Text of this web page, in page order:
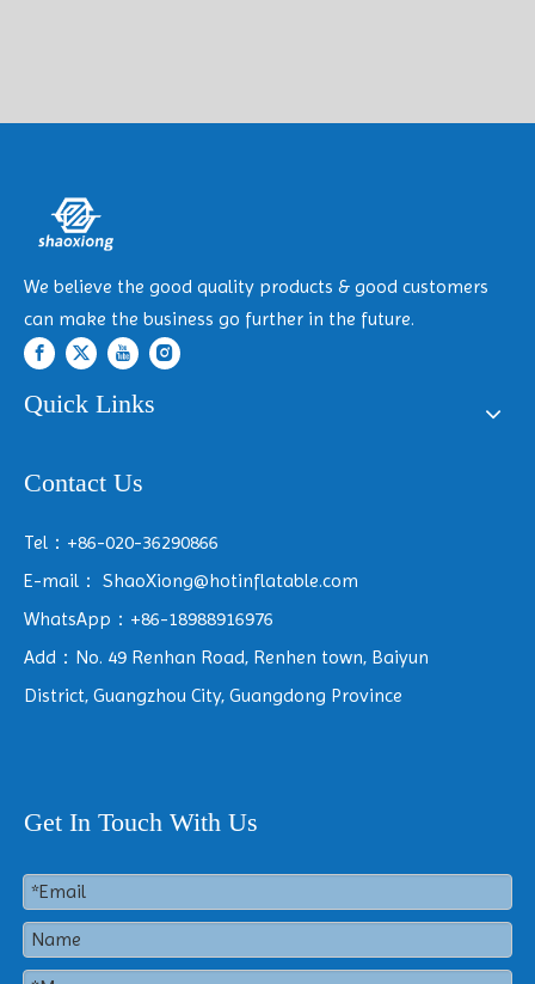
We believe the good quality products & good customers
can make the business go further in the future.
Quick Links
Contact Us
Tel：+86-020-36290866
E-mail： ShaoXiong@hotinflatable.com
WhatsApp：+86-18988916976
Add：No. 49 Renhan Road, Renhen town, Baiyun
District, Guangzhou City, Guangdong Province
Get In Touch With Us